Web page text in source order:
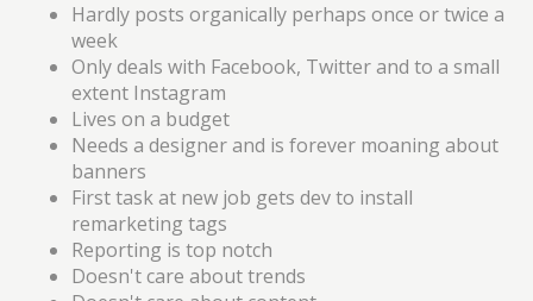
Hardly posts organically perhaps once or twice a
week
Only deals with Facebook, Twitter and to a small
extent Instagram
Lives on a budget
Needs a designer and is forever moaning about
banners
First task at new job gets dev to install
remarketing tags
Reporting is top notch
Doesn't care about trends